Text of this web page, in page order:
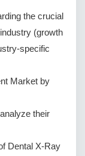
the crucial
(growth
specific
Market by
their
Dental X-Ray